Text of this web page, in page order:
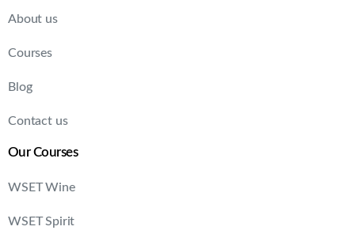
About us
Courses
Blog
Contact us
Our Courses
WSET Wine
WSET Spirit